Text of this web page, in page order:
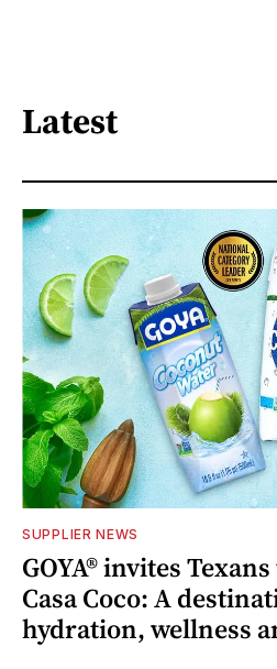
Latest
SUPPLIER NEWS
GOYA® invites
Casa Coco: A
hydration, wellness